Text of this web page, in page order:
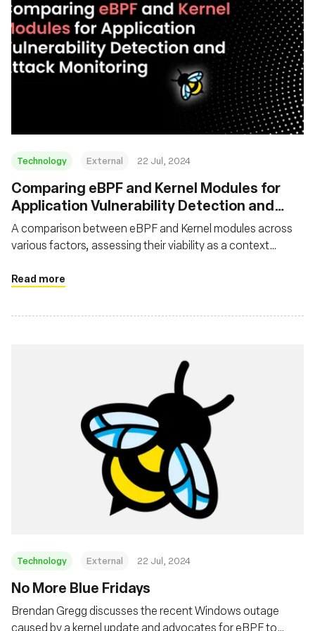
Technology External 22 Jul, 2024
‍Comparing eBPF and Kernel Modules for
Application Vulnerability Detection and
Attack Monitoring
A comparison between eBPF and Kernel modules across
various factors, assessing their viability as a context
and attack monitoring purposes
Read more
Technology External 22 Jul, 2024
No More Blue Fridays
Brendan Gregg discusses the recent Windows outage
caused by a kernel update and advocates for eBPF to